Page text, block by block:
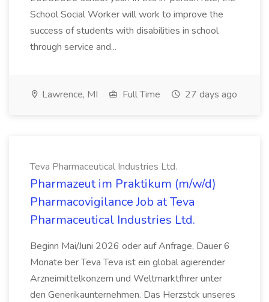
School Social Worker will work to improve the
success of students with disabilities in school
through service and...
Lawrence, MI Full Time 27 days ago
Teva Pharmaceutical Industries Ltd.
Pharmazeut im Praktikum (m/w/d)
Pharmacovigilance Job at Teva
Pharmaceutical Industries Ltd.
Beginn Mai/Juni 2026 oder auf Anfrage, Dauer 6
Monate ber Teva Teva ist ein global agierender
Arzneimittelkonzern und Weltmarktfhrer unter
den Generikaunternehmen. Das Herzstck unseres